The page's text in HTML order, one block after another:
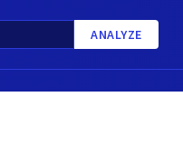
ANALYZE